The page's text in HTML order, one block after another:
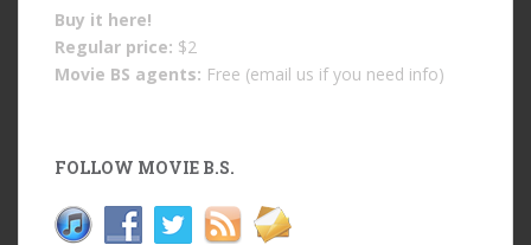
Buy it here!
Regular price: $2
Movie BS agents: Free (email us if you need info)
FOLLOW MOVIE B.S.